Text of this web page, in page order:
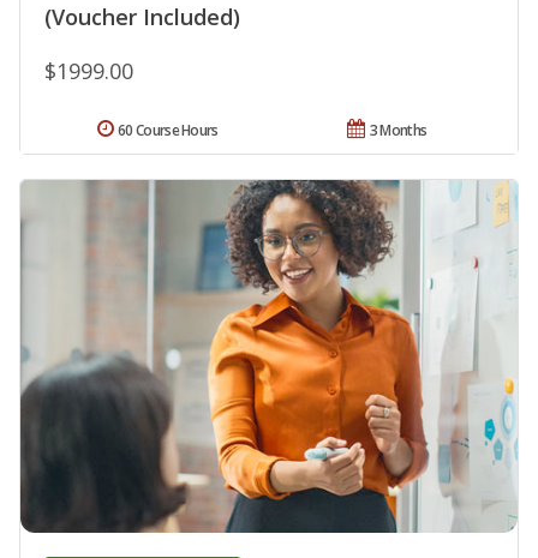
(Voucher Included)
$1999.00
3 Months
60 Course Hours